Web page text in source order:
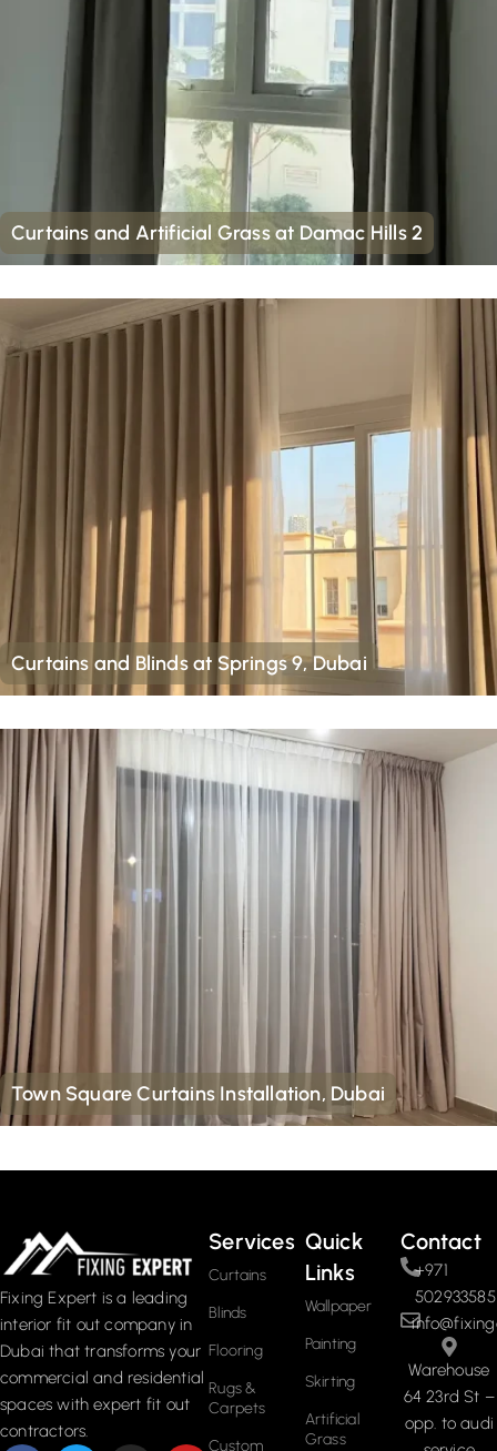
Curtains and Artificial Grass at Damac Hills 2
Curtains and Blinds at Springs 9, Dubai
Town Square Curtains Installation, Dubai
Fixing Expert is a leading
interior fit out company in
Dubai that transforms your
commercial and residential
spaces with expert fit out
contractors.
Services
Curtains
Blinds
Flooring
Rugs &
Carpets
Custom
Quick
Links
Wallpaper
Painting
Skirting
Artificial
Grass
Contact
+971
502933585
Warehouse
64 23rd St –
opp. to audi